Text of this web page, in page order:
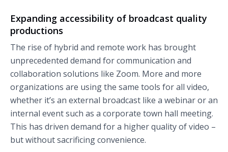
Expanding accessibility of broadcast quality
productions
The rise of hybrid and remote work has brought
unprecedented demand for communication and
collaboration solutions like Zoom. More and more
organizations are using the same tools for all video,
whether it’s an external broadcast like a webinar or an
internal event such as a corporate town hall meeting.
This has driven demand for a higher quality of video –
but without sacrificing convenience.